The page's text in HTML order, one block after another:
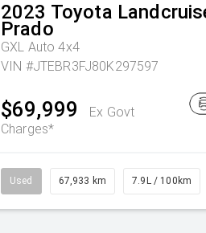
2023 Toyota
Prado
GXL Auto 4x4
VIN #JTEBR3FJ80K297597
$69,999
Ex Govt
Charges*
Used 67,933 km 7.9L / 100km